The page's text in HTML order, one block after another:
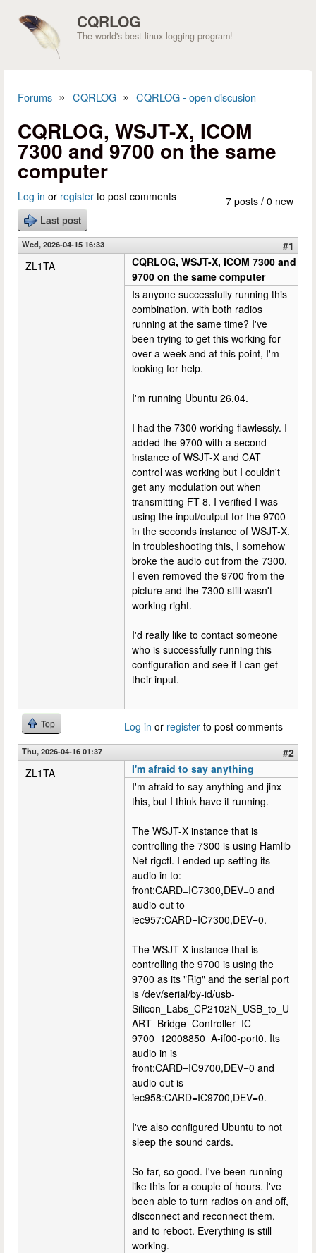
CQRLOG
The world's best linux logging program!
Forums » CQRLOG » CQRLOG - open discusion
CQRLOG, WSJT-X, ICOM
7300 and 9700 on the same
computer
7 posts / 0 new
Log in or register to post comments
Last post
Wed, 2026-04-15 16:33
#1
ZL1TA
CQRLOG, WSJT-X, ICOM 7300 and
9700 on the same computer
Is anyone successfully running this
combination, with both radios
running at the same time? I've
been trying to get this working for
over a week and at this point, I'm
looking for help.
I'm running Ubuntu 26.04.
I had the 7300 working flawlessly. I
added the 9700 with a second
instance of WSJT-X and CAT
control was working but I couldn't
get any modulation out when
transmitting FT-8. I verified I was
using the input/output for the 9700
in the seconds instance of WSJT-X.
In troubleshooting this, I somehow
broke the audio out from the 7300.
I even removed the 9700 from the
picture and the 7300 still wasn't
working right.
I'd really like to contact someone
who is successfully running this
configuration and see if I can get
their input.
Top Log in or register to post comments
Thu, 2026-04-16 01:37
#2
ZL1TA
I'm afraid to say anything
I'm afraid to say anything and jinx
this, but I think have it running.
The WSJT-X instance that is
controlling the 7300 is using Hamlib
Net rigctl. I ended up setting its
audio in to:
front:CARD=IC7300,DEV=0 and
audio out to
iec957:CARD=IC7300,DEV=0.
The WSJT-X instance that is
controlling the 9700 is using the
9700 as its "Rig" and the serial port
is /dev/serial/by-id/usb-
Silicon_Labs_CP2102N_USB_to_U
ART_Bridge_Controller_IC-
9700_12008850_A-if00-port0. Its
audio in is
front:CARD=IC9700,DEV=0 and
audio out is
iec958:CARD=IC9700,DEV=0.
I've also configured Ubuntu to not
sleep the sound cards.
So far, so good. I've been running
like this for a couple of hours. I've
been able to turn radios on and off,
disconnect and reconnect them,
and to reboot. Everything is still
working.